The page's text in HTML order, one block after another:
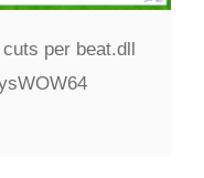
per beat.dll